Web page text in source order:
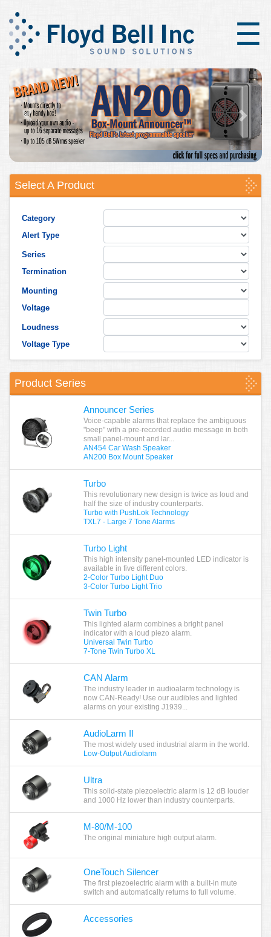
×
☰
Previous Next
Select A Product
Category
Alert Type
Series
Termination
Mounting
Voltage
Loudness
Voltage Type
Product Series
Announcer Series
Voice-capable alarms that replace the ambiguous
"beep" with a pre-recorded audio message in both
small panel-mount and lar...
AN454 Car Wash Speaker
AN200 Box Mount Speaker
Turbo
This revolutionary new design is twice as loud and
half the size of industry counterparts.
Turbo with PushLok Technology
TXL7 - Large 7 Tone Alarms
Turbo Light
This high intensity panel-mounted LED indicator is
available in five different colors.
2-Color Turbo Light Duo
3-Color Turbo Light Trio
Twin Turbo
This lighted alarm combines a bright panel
indicator with a loud piezo alarm.
Universal Twin Turbo
7-Tone Twin Turbo XL
CAN Alarm
The industry leader in audioalarm technology is
now CAN-Ready! Use our audibles and lighted
alarms on your existing J1939...
AudioLarm II
The most widely used industrial alarm in the world.
Low-Output Audiolarm
Ultra
This solid-state piezoelectric alarm is 12 dB louder
and 1000 Hz lower than industry counterparts.
M-80/M-100
The original miniature high output alarm.
OneTouch Silencer
The first piezoelectric alarm with a built-in mute
switch and automatically returns to full volume.
Accessories